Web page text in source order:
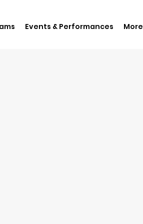
Events & Performances More